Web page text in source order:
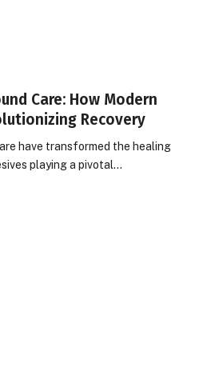
Care: How Modern
Recovery
have transformed the healing
playing a pivotal…